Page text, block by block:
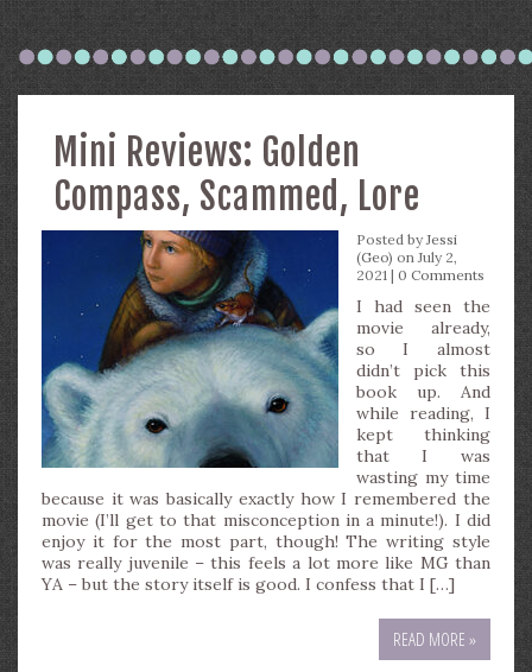
Mini Reviews: Golden
Compass, Scammed, Lore
Posted byJessi
(Geo) on July 2,
2021 | 0 Comments
I had seen the
movie already,
so I almost
didn’t pick this
book up. And
while reading, I
kept thinking
that I was
wasting my time
because it was basically exactly how I remembered the
movie (I’ll get to that misconception in a minute!). I did
enjoy it for the most part, though! The writing style
was really juvenile – this feels a lot more like MG than
YA – but the story itself is good. I confess that I […]
READ MORE »